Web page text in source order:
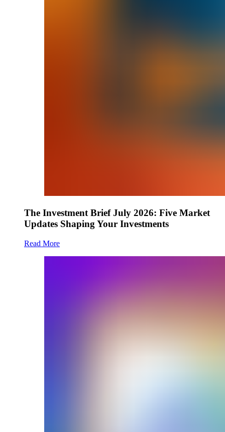
The Investment Brief July 2026: Five Market
Updates Shaping Your Investments
Read More